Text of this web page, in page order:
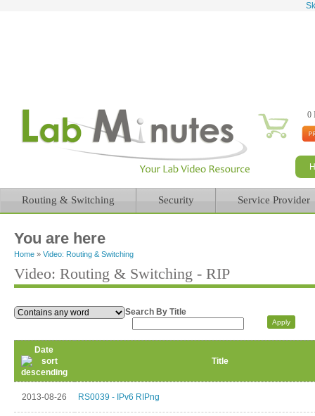
0
Routing & Switching Security Service Provider
You are here
Home » Video: Routing & Switching
Video: Routing & Switching - RIP
Search By Title
Date
Title
2013-08-26 RS0039 - IPv6 RIPng